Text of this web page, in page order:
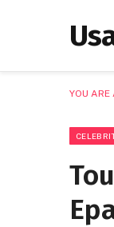
YOU ARE